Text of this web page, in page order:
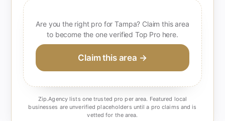
Are you the right pro for Tampa? Claim this area
to become the one verified Top Pro here.
Claim this area →
Zip.Agency lists one trusted pro per area. Featured local
businesses are unverified placeholders until a pro claims and is
vetted for the area.